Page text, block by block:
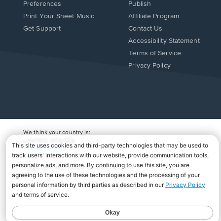
Preferences
Print Your Sheet Music
Opens
Get Support
Publish
Affiliate Program
Opens
in
window.
Contact Us
Opens
in
Accessibility Statement
Terms of Service
Privacy Policy
We think your country is:
Change Country
Copyright Â© 2026 Musicnotes, Inc.